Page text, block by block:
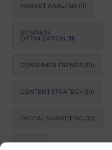
MARKET ANALYSIS (11)
BUSINESS
OPTIMIZATION (11)
CONSUMER TRENDS (10)
CONTENT STRATEGY (10)
DIGITAL MARKETING (10)
SEO(9)